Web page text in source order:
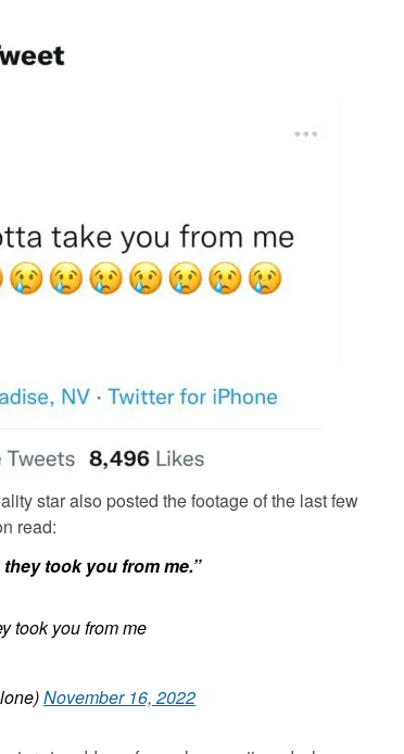
star also posted the footage of the last few
read:
took you from me.”
took you from me
November 16, 2022